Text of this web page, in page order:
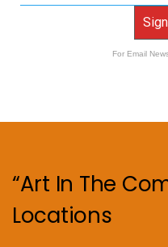
For Email
“Art In The
Locations